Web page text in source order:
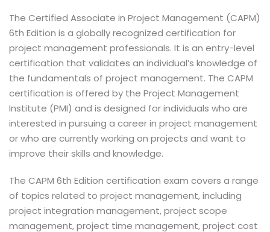
The Certified Associate in Project Management (CAPM)
6th Edition is a globally recognized certification for
project management professionals. It is an entry-level
certification that validates an individual’s knowledge of
the fundamentals of project management. The CAPM
certification is offered by the Project Management
Institute (PMI) and is designed for individuals who are
interested in pursuing a career in project management
or who are currently working on projects and want to
improve their skills and knowledge.
The CAPM 6th Edition certification exam covers a range
of topics related to project management, including
project integration management, project scope
management, project time management, project cost